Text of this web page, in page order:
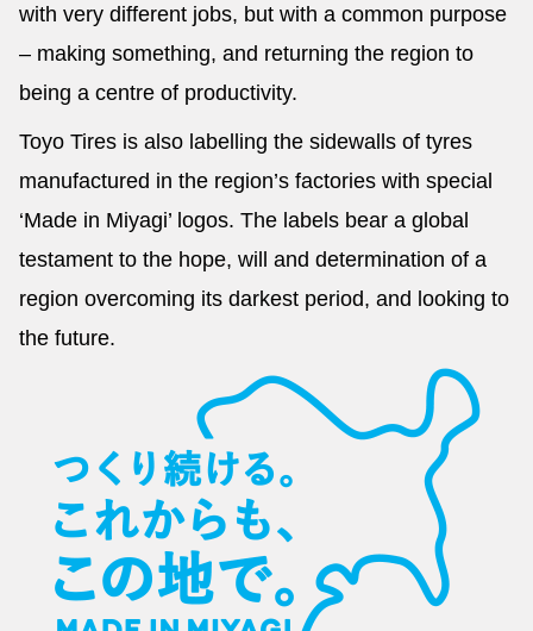
with very different jobs, but with a common purpose
– making something, and returning the region to
being a centre of productivity.
Toyo Tires is also labelling the sidewalls of tyres
manufactured in the region’s factories with special
‘Made in Miyagi’ logos. The labels bear a global
testament to the hope, will and determination of a
region overcoming its darkest period, and looking to
the future.